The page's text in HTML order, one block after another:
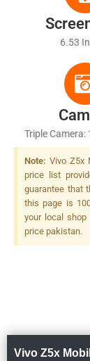
6.53
Triple Camera:
MP, (wide) +
Sensor
Note: Vivo Z5x
price list
guarantee that
this page is
your local
price pakistan.
Vivo Z5x